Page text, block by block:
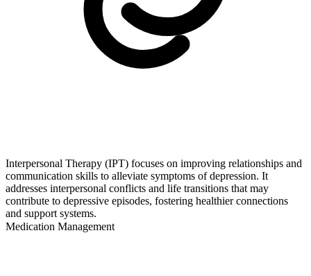
Interpersonal Therapy (IPT) focuses on improving relationships and
communication skills to alleviate symptoms of depression. It
addresses interpersonal conflicts and life transitions that may
contribute to depressive episodes, fostering healthier connections
and support systems.
Medication Management